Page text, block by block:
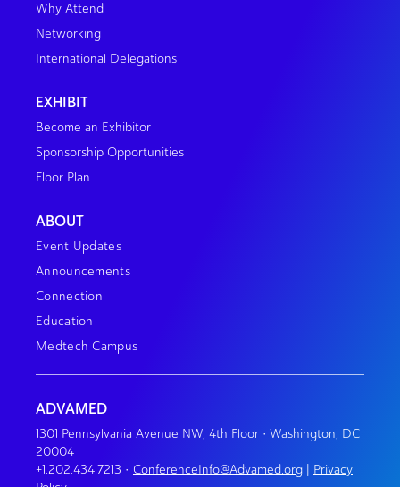
Why Attend
Networking
International Delegations
EXHIBIT
Become an Exhibitor
Sponsorship Opportunities
Floor Plan
ABOUT
Event Updates
Announcements
Connection
Education
Medtech Campus
ADVAMED
1301 Pennsylvania Avenue NW, 4th Floor • Washington, DC
20004
+1.202.434.7213 • ConferenceInfo@Advamed.org
Privacy